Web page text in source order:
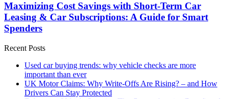
Maximizing Cost Savings with Short-Term Car
Leasing & Car Subscriptions: A Guide for Smart
Spenders
Recent Posts
Used car buying trends: why vehicle checks are more
important than ever
UK Motor Claims: Why Write-Offs Are Rising? – and How
Drivers Can Stay Protected